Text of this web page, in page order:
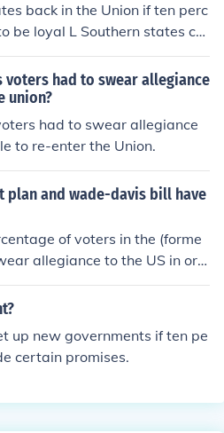
that a majority of white m
affirming their loyalty to the
be readmitted. However, P
pocket-vetoed the bill, and it
back in the Union if ten perc
be loyal L Southern states co
if ten percent of their voter
voters had to swear allegiance
union?
had to swear allegiance
to re-enter the Union.
plan and wade-davis bill have
of voters in the (forme
allegiance to the US in ord
to the Union. They re
(10% and 50%)
up new governments if ten pe
certain promises.